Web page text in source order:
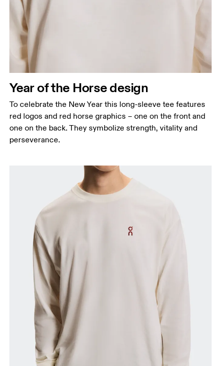
Chest
Measure around the fullest part across chest
points, keeping the tape horizontal.
Waist
Measure around the natural waistline, which is the
narrowest part.
Hip
Measure around the fullest part of the hip.
Year of the Horse design
To celebrate the New Year this long-sleeve tee features
red logos and red horse graphics – one on the front and
one on the back. They symbolize strength, vitality and
perseverance.